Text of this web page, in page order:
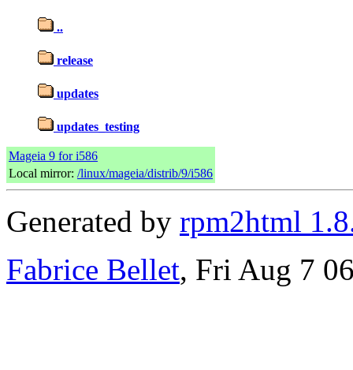
..
release
updates
updates_testing
Mageia 9 for i586
Local mirror: /linux/mageia/distrib/9/i586
Generated by rpm2html
Fabrice Bellet, Fri Aug 7